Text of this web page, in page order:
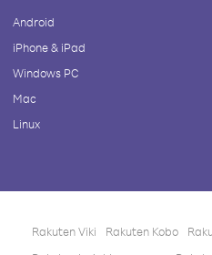
Android
iPhone & iPad
Windows PC
Mac
Linux
Rakuten Viki Rakuten Kobo